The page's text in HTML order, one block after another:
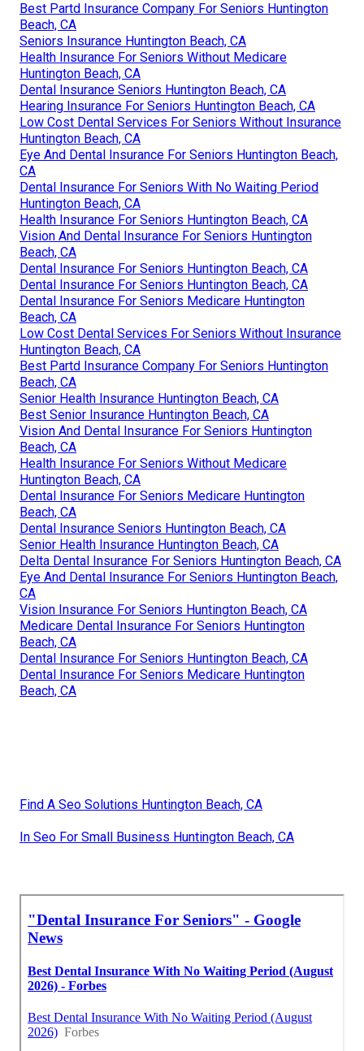
Best Partd Insurance Company For Seniors Huntington
Beach, CA
Seniors Insurance Huntington Beach, CA
Health Insurance For Seniors Without Medicare
Huntington Beach, CA
Dental Insurance Seniors Huntington Beach, CA
Hearing Insurance For Seniors Huntington Beach, CA
Low Cost Dental Services For Seniors Without Insurance
Huntington Beach, CA
Eye And Dental Insurance For Seniors Huntington Beach,
CA
Dental Insurance For Seniors With No Waiting Period
Huntington Beach, CA
Health Insurance For Seniors Huntington Beach, CA
Vision And Dental Insurance For Seniors Huntington
Beach, CA
Dental Insurance For Seniors Huntington Beach, CA
Dental Insurance For Seniors Huntington Beach, CA
Dental Insurance For Seniors Medicare Huntington
Beach, CA
Low Cost Dental Services For Seniors Without Insurance
Huntington Beach, CA
Best Partd Insurance Company For Seniors Huntington
Beach, CA
Senior Health Insurance Huntington Beach, CA
Best Senior Insurance Huntington Beach, CA
Vision And Dental Insurance For Seniors Huntington
Beach, CA
Health Insurance For Seniors Without Medicare
Huntington Beach, CA
Dental Insurance For Seniors Medicare Huntington
Beach, CA
Dental Insurance Seniors Huntington Beach, CA
Senior Health Insurance Huntington Beach, CA
Delta Dental Insurance For Seniors Huntington Beach, CA
Eye And Dental Insurance For Seniors Huntington Beach,
CA
Vision Insurance For Seniors Huntington Beach, CA
Medicare Dental Insurance For Seniors Huntington
Beach, CA
Dental Insurance For Seniors Huntington Beach, CA
Dental Insurance For Seniors Medicare Huntington
Beach, CA
Find A Seo Solutions Huntington Beach, CA
In Seo For Small Business Huntington Beach, CA